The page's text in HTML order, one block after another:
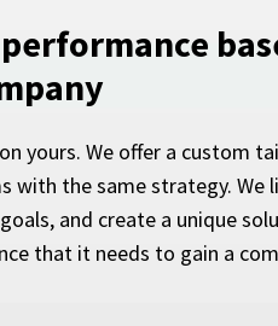
yours. We offer a custom
with the same strategy. We
and create a unique
that it needs to gain a